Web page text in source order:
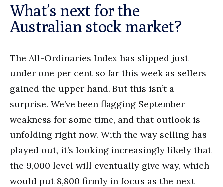
What’s next for the
Australian stock market?
The All-Ordinaries Index has slipped just
under one per cent so far this week as sellers
gained the upper hand. But this isn’t a
surprise. We’ve been flagging September
weakness for some time, and that outlook is
unfolding right now. With the way selling has
played out, it’s looking increasingly likely that
the 9,000 level will eventually give way, which
would put 8,800 firmly in focus as the next